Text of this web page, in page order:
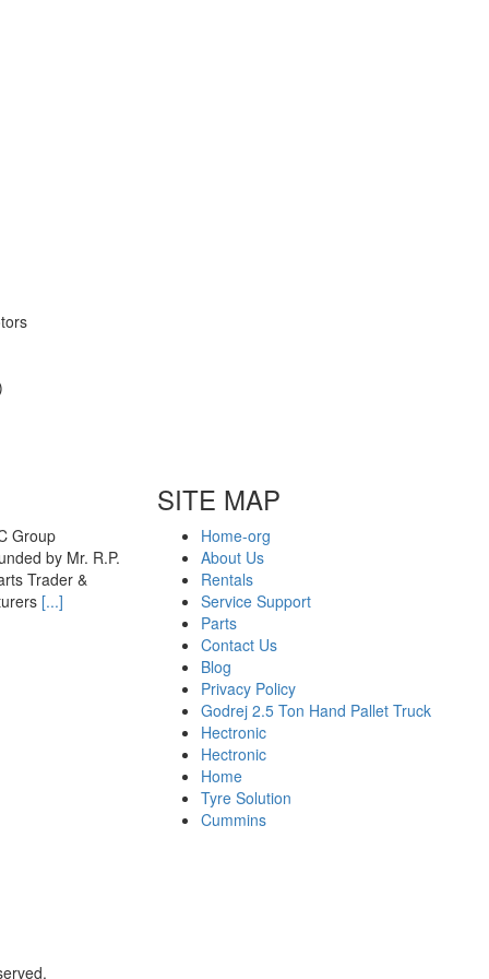
Group
by Mr. R.P.
Trader &
[...]
SITE MAP
Home-org
About Us
Rentals
Service Support
Parts
Contact Us
Blog
Privacy Policy
Godrej 2.5 Ton Hand Pallet Truck
Hectronic
Hectronic
Home
Tyre Solution
Cummins